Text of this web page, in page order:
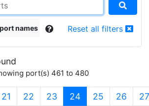
names Reset all filters
port(s) 461 to 480
21 22 23 24(current)
25 26 27